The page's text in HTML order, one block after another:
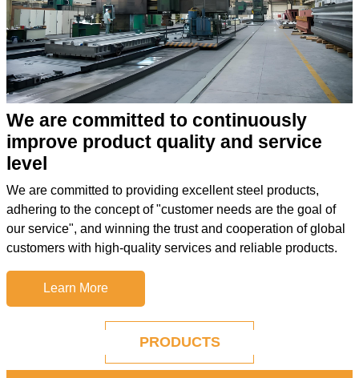
We are committed to continuously
improve product quality and service
level
We are committed to providing excellent steel products,
adhering to the concept of "customer needs are the goal of
our service", and winning the trust and cooperation of global
customers with high-quality services and reliable products.
Learn More
PRODUCTS